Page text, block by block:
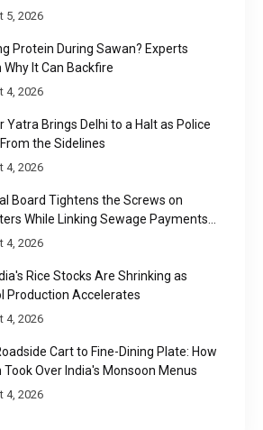
Port
5, 2026
Protein During Sawan? Experts
Why It Can Backfire
4, 2026
Yatra Brings Delhi to a Halt as Police
the Sidelines
4, 2026
Board Tightens the Screws on
While Linking Sewage Payments
4, 2026
Rice Stocks Are Shrinking as
Production Accelerates
4, 2026
Cart to Fine-Dining Plate: How
Over India's Monsoon Menus
4, 2026